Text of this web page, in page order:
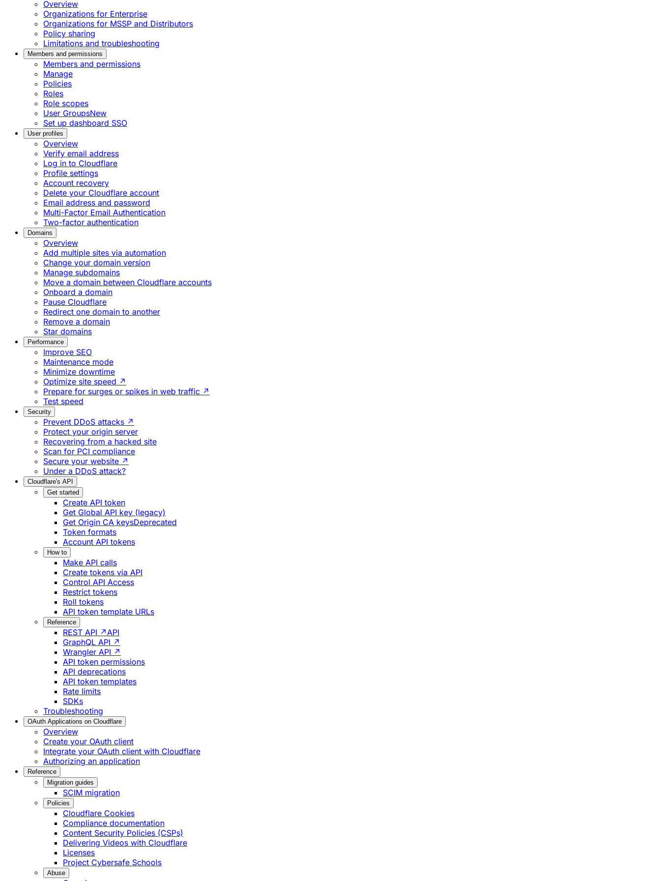
Overview
Organizations for Enterprise
Organizations for MSSP and Distributors
Policy sharing
Limitations and troubleshooting
Members and permissions
Members and permissions
Manage
Policies
Roles
Role scopes
User GroupsNew
Set up dashboard SSO
User profiles
Overview
Verify email address
Log in to Cloudflare
Profile settings
Account recovery
Delete your Cloudflare account
Email address and password
Multi-Factor Email Authentication
Two-factor authentication
Domains
Overview
Add multiple sites via automation
Change your domain version
Manage subdomains
Move a domain between Cloudflare accounts
Onboard a domain
Pause Cloudflare
Redirect one domain to another
Remove a domain
Star domains
Performance
Improve SEO
Maintenance mode
Minimize downtime
Optimize site speed ↗
Prepare for surges or spikes in web traffic ↗
Test speed
Security
Prevent DDoS attacks ↗
Protect your origin server
Recovering from a hacked site
Scan for PCI compliance
Secure your website ↗
Under a DDoS attack?
Cloudflare's API
Get started
Create API token
Get Global API key (legacy)
Get Origin CA keysDeprecated
Token formats
Account API tokens
How to
Make API calls
Create tokens via API
Control API Access
Restrict tokens
Roll tokens
API token template URLs
Reference
REST API ↗API
GraphQL API ↗
Wrangler API ↗
API token permissions
API deprecations
API token templates
Rate limits
SDKs
Troubleshooting
OAuth Applications on Cloudflare
Overview
Create your OAuth client
Integrate your OAuth client with Cloudflare
Authorizing an application
Reference
Migration guides
SCIM migration
Policies
Cloudflare Cookies
Compliance documentation
Content Security Policies (CSPs)
Delivering Videos with Cloudflare
Licenses
Project Cybersafe Schools
Abuse